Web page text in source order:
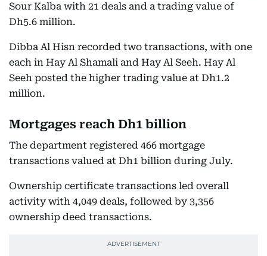
Sour Kalba with 21 deals and a trading value of
Dh5.6 million.
Dibba Al Hisn recorded two transactions, with one
each in Hay Al Shamali and Hay Al Seeh. Hay Al
Seeh posted the higher trading value at Dh1.2
million.
Mortgages reach Dh1 billion
The department registered 466 mortgage
transactions valued at Dh1 billion during July.
Ownership certificate transactions led overall
activity with 4,049 deals, followed by 3,356
ownership deed transactions.